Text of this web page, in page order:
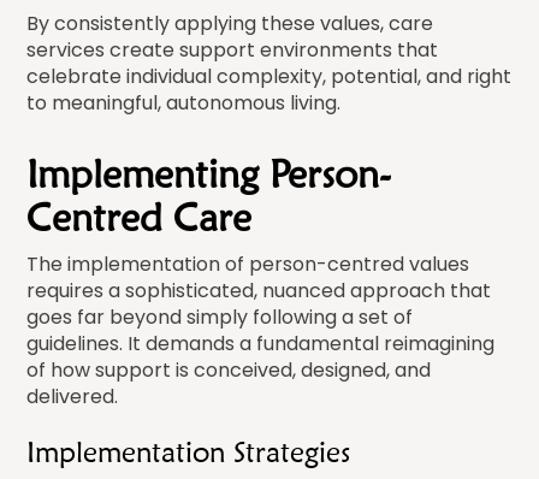
By consistently applying these values, care
services create support environments that
celebrate individual complexity, potential, and right
to meaningful, autonomous living.
Implementing Person-
Centred Care
The implementation of person-centred values
requires a sophisticated, nuanced approach that
goes far beyond simply following a set of
guidelines. It demands a fundamental reimagining
of how support is conceived, designed, and
delivered.
Implementation Strategies